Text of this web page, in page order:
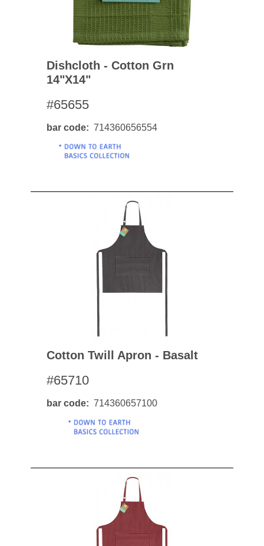
Dishcloth - Cotton Grn
14"x14"
#65655
bar code 714360656554
Cotton Twill Apron - Basalt
#65710
bar code 714360657100